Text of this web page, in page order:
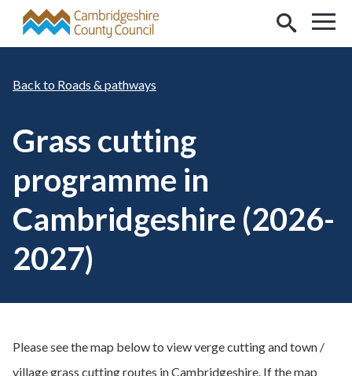
Skip to main content
Roads & pathways
Grass cutting
programme in
Cambridgeshire (2026-
2027)
Please see the map below to view verge cutting and town /
village grass cutting routes in Cambridgeshire. If the map